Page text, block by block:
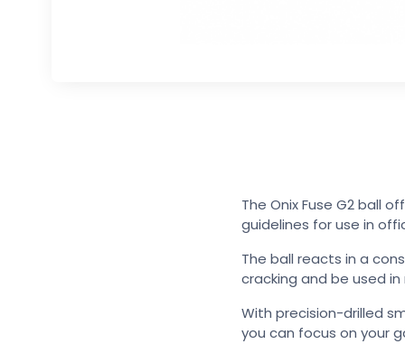
The Onix Fuse G2 ball
guidelines for use in
The ball reacts in a
cracking and be used
With precision-drilled
you can focus on your